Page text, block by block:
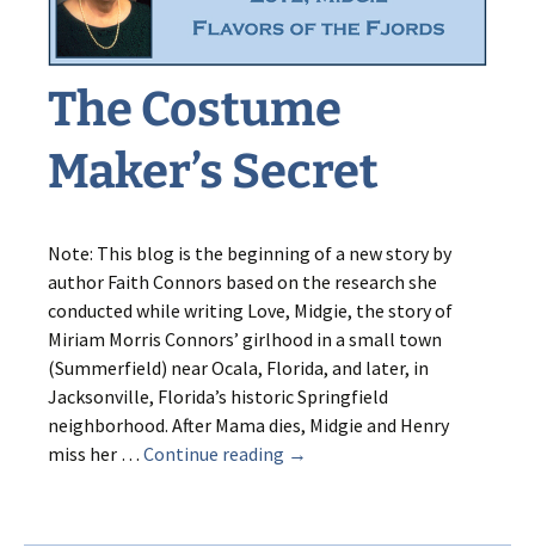
The Costume
Maker’s Secret
Note: This blog is the beginning of a new story by
author Faith Connors based on the research she
conducted while writing Love, Midgie, the story of
Miriam Morris Connors’ girlhood in a small town
(Summerfield) near Ocala, Florida, and later, in
Jacksonville, Florida’s historic Springfield
neighborhood. After Mama dies, Midgie and Henry
miss her … Continue reading The
→